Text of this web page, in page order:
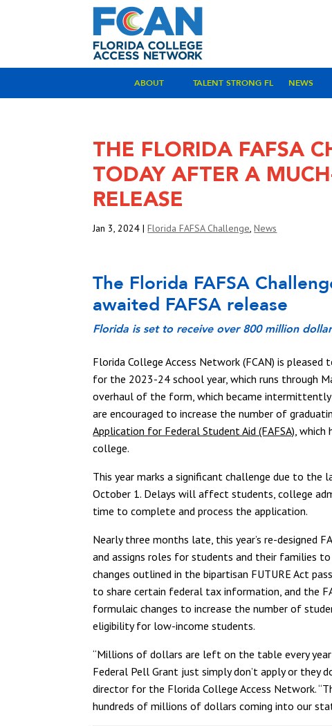
ABOUT TALENT STRONG FL NEWS
THE FLORIDA FAFSA
TODAY AFTER A
RELEASE
Jan 3, 2024 |Florida FAFSA Challenge,News
The Florida FAFSA
awaited FAFSA release
Florida is set to receive over 800 million
Florida College Access Network (FCAN) is
for the 2023-24 school year, which runs through
overhaul of the form, which became intermittently
are encouraged to increase the number of
Application for Federal Student Aid (FAFSA), which
college.
This year marks a significant challenge due to the
October 1. Delays will affect students, college
time to complete and process the application.
Nearly three months late, this year’s re-designed
and assigns roles for students and their families
changes outlined in the bipartisan FUTURE Act
to share certain federal tax information, and the
formulaic changes to increase the number of
eligibility for low-income students.
“Millions of dollars are left on the table every
Federal Pell Grant just simply don’t apply or they
director for the Florida College Access Network.
hundreds of millions of dollars coming into our